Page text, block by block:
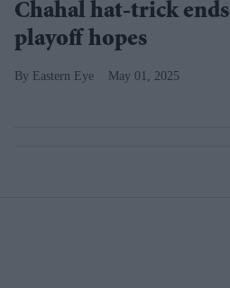
Chahal hat-trick
playoff hopes
Eastern Eye May 01, 2025